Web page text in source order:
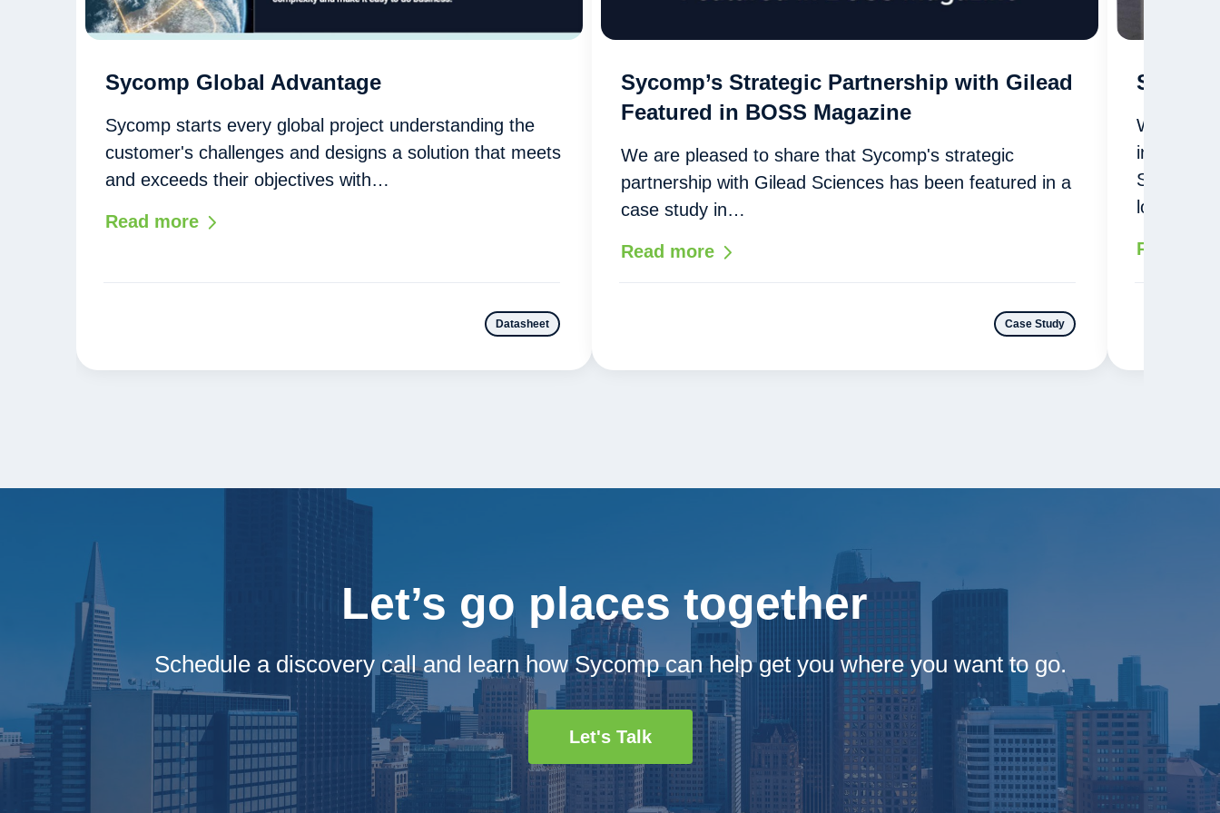
Sycomp Global Advantage
Sycomp starts every global project understanding the
customer's challenges and designs a solution that meets
and exceeds their objectives with…
Read more
Datasheet
Sycomp’s Strategic Partnership with Gilead
Featured in BOSS Magazine
We are pleased to share that Sycomp's strategic
partnership with Gilead Sciences has been featured in a
case study in…
Read more
Case Study
With
in North
Sycomp
logistics…
Read
Let’s go places together
Schedule a discovery call and learn how Sycomp can help get you where you want to go.
Let's Talk